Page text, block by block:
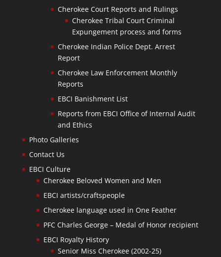
Cherokee Court Reports and Rulings
Cherokee Tribal Court Criminal
Expungement process and forms
Cherokee Indian Police Dept. Arrest
Report
Cherokee Law Enforcement Monthly
Reports
EBCI Banishment List
Reports from EBCI Office of Internal Audit
and Ethics
Photo Galleries
Contact Us
EBCI Culture
Cherokee Beloved Women and Men
EBCI artists/craftspeople
Cherokee language used in One Feather
PFC Charles George – Medal of Honor recipient
EBCI Royalty History
Senior Miss Cherokee (2002-25)